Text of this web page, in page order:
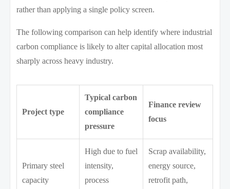
rather than applying a single policy screen.
The following comparison can help identify where industrial
carbon compliance is likely to alter capital allocation most
sharply across heavy industry.
Project type
Typical carbon
compliance
pressure
Finance review
focus
Primary steel
capacity
High due to fuel
intensity,
process
Scrap availability,
energy source,
retrofit path,